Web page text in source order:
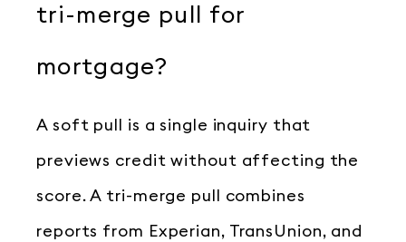
tri-merge pull for
mortgage?
A soft pull is a single inquiry that
previews credit without affecting the
score. A tri-merge pull combines
reports from Experian, TransUnion, and